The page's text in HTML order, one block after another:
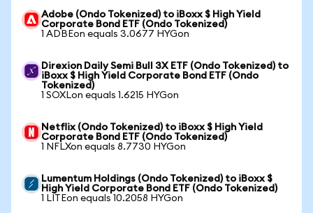
Adobe (Ondo Tokenized) to iBoxx $ High Yield
Corporate Bond ETF (Ondo Tokenized)
1 ADBEon equals 3.0677 HYGon
Direxion Daily Semi Bull 3X ETF (Ondo Tokenized) to
iBoxx $ High Yield Corporate Bond ETF (Ondo
Tokenized)
1 SOXLon equals 1.6215 HYGon
Netflix (Ondo Tokenized) to iBoxx $ High Yield
Corporate Bond ETF (Ondo Tokenized)
1 NFLXon equals 8.7730 HYGon
Lumentum Holdings (Ondo Tokenized) to iBoxx $
High Yield Corporate Bond ETF (Ondo Tokenized)
1 LITEon equals 10.2058 HYGon